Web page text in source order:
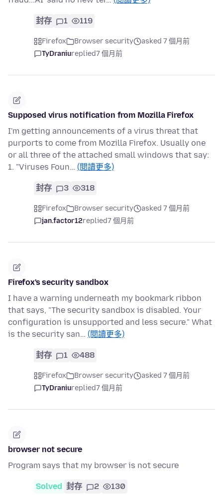
封存 1 119
Firefox Browser security
asked 7 個月前
TyDraniureplied7 個月前
Supposed virus notification from Mozilla Firefox
I'm getting announcements of a virus threat that
purports to come from Mozilla Firefox. Usually one
or all three of the attached small windows that say:
1. "Viruses Foun… (閱讀更多)
封存 3 318
Firefox Browser security
asked 7 個月前
jan.factor12replied7 個月前
Firefox's security sandbox
I have a warning underneath my bookmark ribbon
that says, "The security sandbox is disabled. Your
configuration is unsupported and less secure." What
is the security san… (閱讀更多)
封存 1 488
Firefox Browser security
asked 7 個月前
TyDraniureplied7 個月前
browser not secure
Program says that my browser is not secure
Solved 封存 2 130